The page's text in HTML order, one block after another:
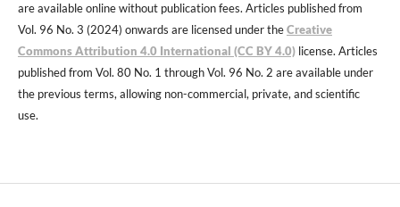
are available online without publication fees. Articles published from
Vol. 96 No. 3 (2024) onwards are licensed under theCreative
Commons Attribution 4.0 International (CC BY 4.0)license. Articles
published from Vol. 80 No. 1 through Vol. 96 No. 2 are available under
the previous terms, allowing non-commercial, private, and scientific
use.